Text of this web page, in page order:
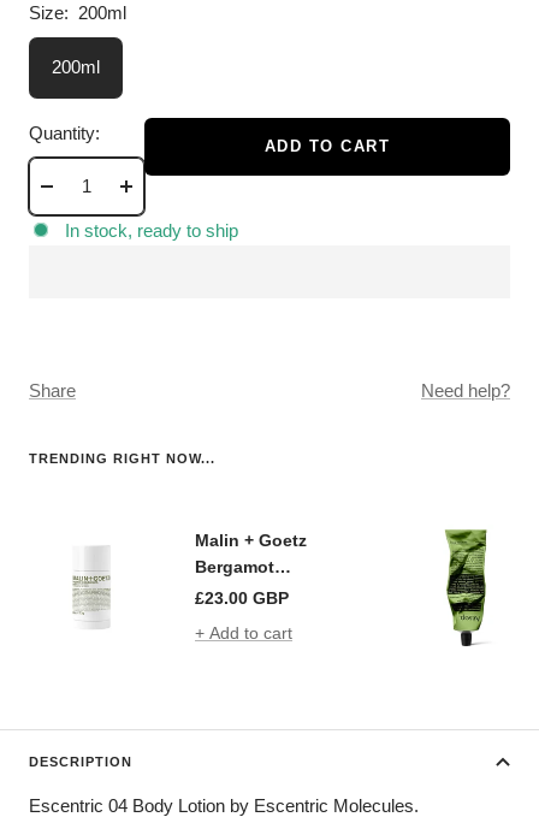
Size: 200ml
200ml
Quantity:
Decrease
quantity
Increase
quantity
ADD TO CART
In stock, ready to ship
Share Need help?
DESCRIPTION
Escentric 04 Body Lotion by Escentric Molecules.
TRENDING RIGHT NOW...
Malin + Goetz
Bergamot
Deodorant
£23.00 GBP
+ Add to cart